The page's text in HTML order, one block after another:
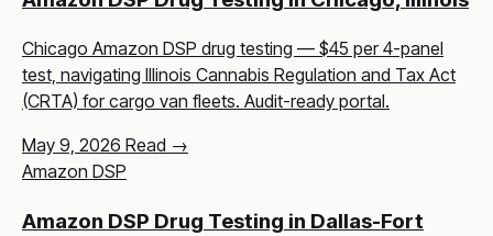
Chicago Amazon DSP drug testing — $45 per 4-panel
test, navigating Illinois Cannabis Regulation and Tax Act
(CRTA) for cargo van fleets. Audit-ready portal.
May 9, 2026 Read →
Amazon DSP
Amazon DSP Drug Testing in Dallas-Fort